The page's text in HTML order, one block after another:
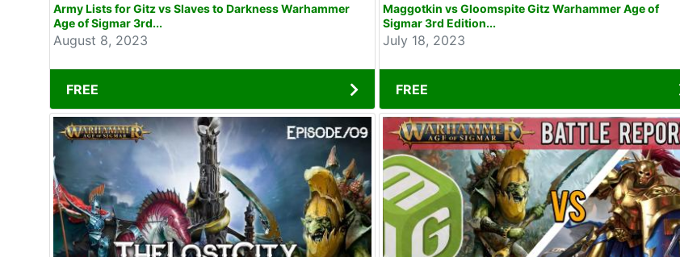
Army Lists for Gitz vs Slaves to Darkness Warhammer
Age of Sigmar 3rd...
August 8, 2023
FREE
Maggotkin vs Gloomspite Gitz Warhammer Age of
Sigmar 3rd Edition...
July 18, 2023
FREE